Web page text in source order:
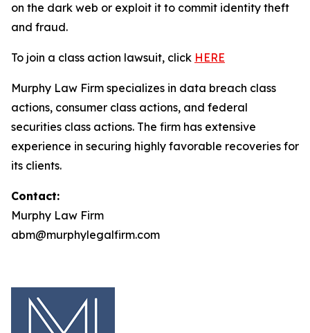
on the dark web or exploit it to commit identity theft
and fraud.
To join a class action lawsuit, click HERE
Murphy Law Firm specializes in data breach class
actions, consumer class actions, and federal
securities class actions. The firm has extensive
experience in securing highly favorable recoveries for
its clients.
Contact:
Murphy Law Firm
abm@murphylegalfirm.com